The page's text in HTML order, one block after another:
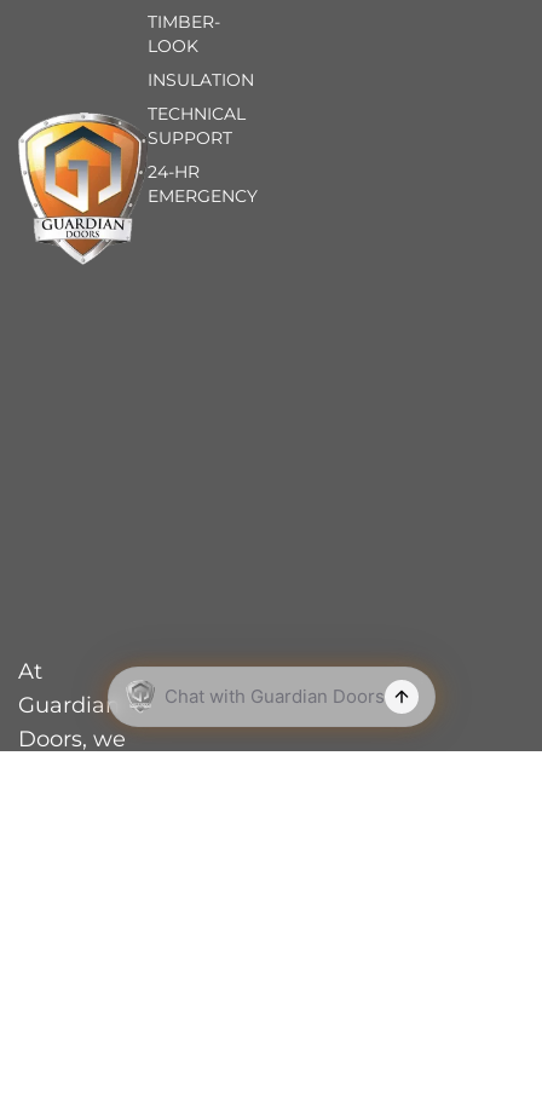
At
Guardian
Doors, we
TIMBER-
LOOK
INSULATION
TECHNICAL
SUPPORT
24-HR
EMERGENCY